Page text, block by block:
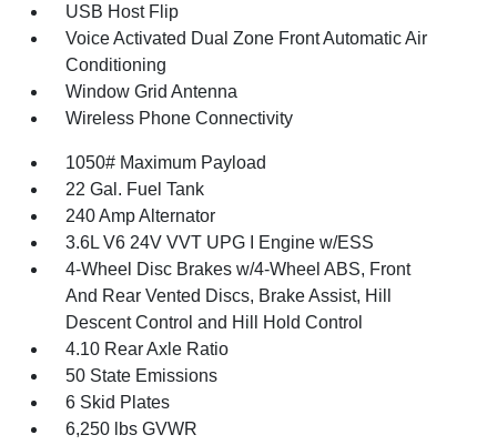
USB Host Flip
Voice Activated Dual Zone Front Automatic Air
Conditioning
Window Grid Antenna
Wireless Phone Connectivity
1050# Maximum Payload
22 Gal. Fuel Tank
240 Amp Alternator
3.6L V6 24V VVT UPG I Engine w/ESS
4-Wheel Disc Brakes w/4-Wheel ABS, Front
And Rear Vented Discs, Brake Assist, Hill
Descent Control and Hill Hold Control
4.10 Rear Axle Ratio
50 State Emissions
6 Skid Plates
6,250 lbs GVWR